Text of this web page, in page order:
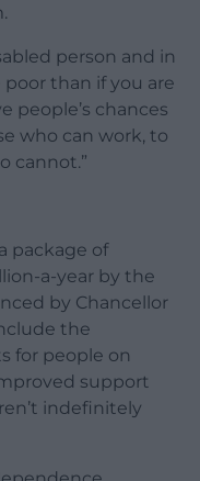
person and in
than if you are
people’s chances
who can work, to
cannot.”
package of
a-year by the
by Chancellor
the
for people on
support
indefinitely